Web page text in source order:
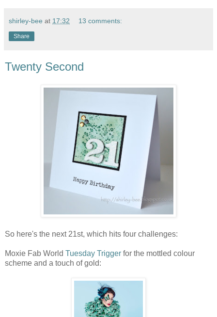
shirley-bee at 17:32 13 comments:
Share
Twenty Second
So here's the next 21st, which hits four challenges:
Moxie Fab World Tuesday Trigger for the mottled colour
scheme and a touch of gold: